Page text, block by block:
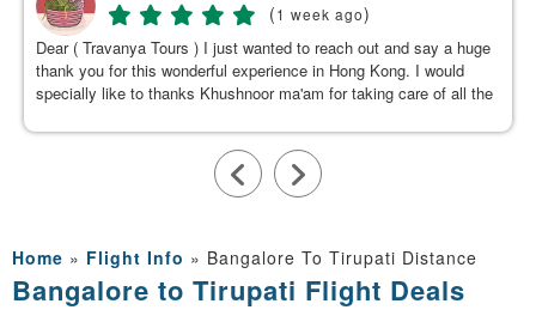
(1 week ago)
Dear ( Travanya Tours ) I just wanted to reach out and say a huge
thank you for this wonderful experience in Hong Kong. I would
specially like to thanks Khushnoor ma'am for taking care of all the
Home » Flight Info » Bangalore To Tirupati Distance
Bangalore to Tirupati Flight Deals